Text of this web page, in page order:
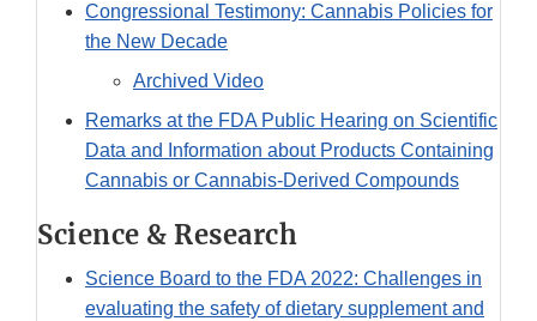
Congressional Testimony: Cannabis Policies for
the New Decade
Archived Video
Remarks at the FDA Public Hearing on Scientific
Data and Information about Products Containing
Cannabis or Cannabis-Derived Compounds
Science & Research
Science Board to the FDA 2022: Challenges in
evaluating the safety of dietary supplement and